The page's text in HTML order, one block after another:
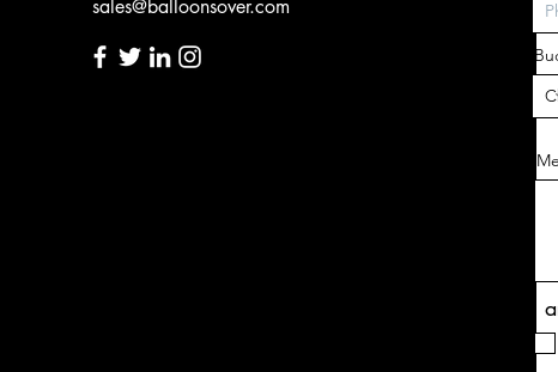
sales@balloonsover.com
I